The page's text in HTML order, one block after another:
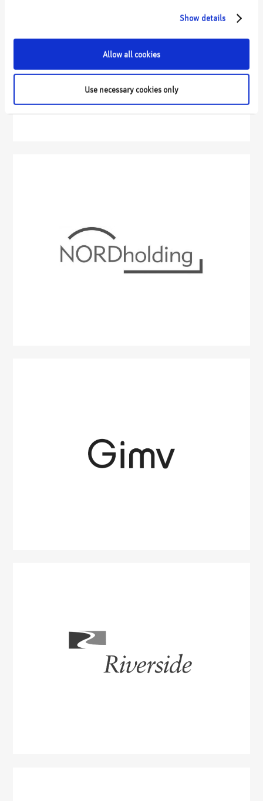
Show details
Allow all cookies
Use necessary cookies only